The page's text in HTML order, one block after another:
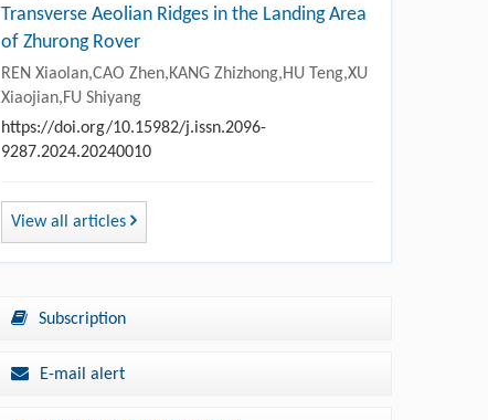
Transverse Aeolian Ridges in the Landing Area
of Zhurong Rover
REN Xiaolan,CAO Zhen,KANG Zhizhong,HU Teng,XU
Xiaojian,FU Shiyang
https://doi.org/10.15982/j.issn.2096-
9287.2024.20240010
View all articles
Subscription
E-mail alert